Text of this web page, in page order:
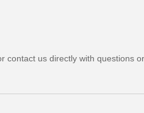
us directly with questions